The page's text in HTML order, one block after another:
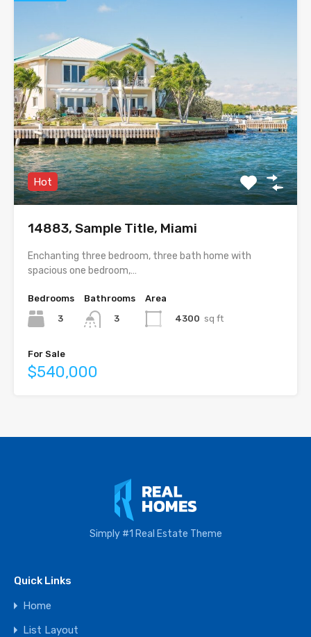
Hot
14883, Sample Title, Miami
Enchanting three bedroom, three bath home with
spacious one bedroom,…
Bedrooms
3
Bathrooms
3
Area
4300 sq ft
For Sale
$540,000
Simply #1 Real Estate Theme
Quick Links
Home
List Layout